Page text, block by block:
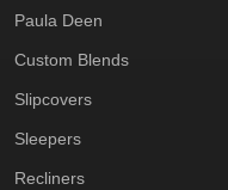
Paula Deen
Custom Blends
Slipcovers
Sleepers
Recliners